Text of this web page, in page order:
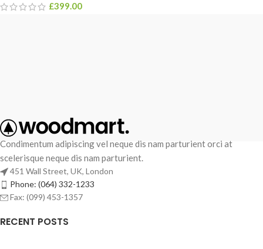
£399.00
Condimentum adipiscing vel neque dis nam parturient orci at
scelerisque neque dis nam parturient.
451 Wall Street, UK, London
Phone: (064) 332-1233
Fax: (099) 453-1357
RECENT POSTS